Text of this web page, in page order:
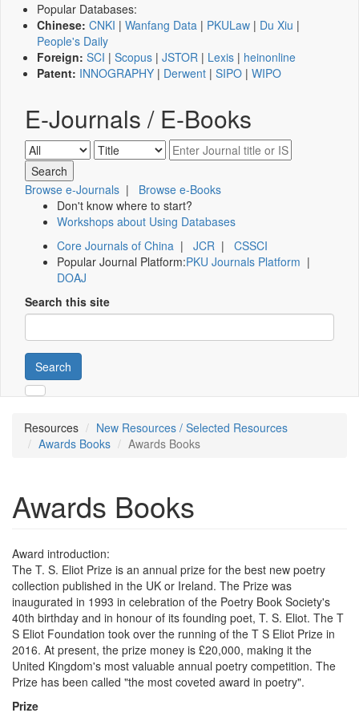
Popular Databases:
Chinese: CNKI | Wanfang Data | PKULaw | Du Xiu |
People's Daily
Foreign: SCI | Scopus | JSTOR | Lexis | heinonline
Patent: INNOGRAPHY | Derwent | SIPO | WIPO
E-Journals / E-Books
Browse e-Journals | Browse e-Books
Don't know where to start?
Workshops about Using Databases
Core Journals of China | JCR | CSSCI
Popular Journal Platform:PKU Journals Platform |
DOAJ
Search this site
Search
Resources
New Resources / Selected Resources
Awards Books
Awards Books
Awards Books
Award introduction:
The T. S. Eliot Prize is an annual prize for the best new poetry
collection published in the UK or Ireland. The Prize was
inaugurated in 1993 in celebration of the Poetry Book Society's
40th birthday and in honour of its founding poet, T. S. Eliot. The T
S Eliot Foundation took over the running of the T S Eliot Prize in
2016. At present, the prize money is £20,000, making it the
United Kingdom's most valuable annual poetry competition. The
Prize has been called "the most coveted award in poetry".
Prize